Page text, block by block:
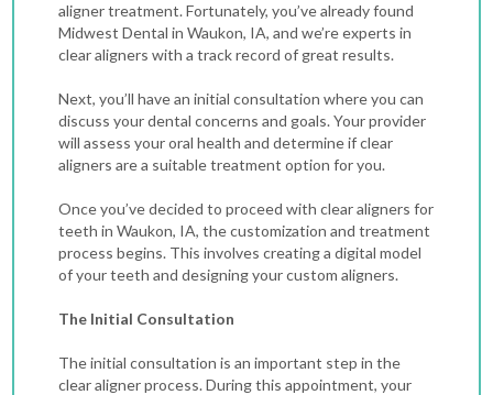
aligner treatment. Fortunately, you’ve already found
Midwest Dental in Waukon, IA, and we’re experts in
clear aligners with a track record of great results.
Next, you’ll have an initial consultation where you can
discuss your dental concerns and goals. Your provider
will assess your oral health and determine if clear
aligners are a suitable treatment option for you.
Once you’ve decided to proceed withclear aligners for
teeth in Waukon, IA, the customization and treatment
process begins. This involves creating a digital model
of your teeth and designing your custom aligners.
The Initial Consultation
The initial consultation is an important step in the
clear aligner process. During this appointment, your